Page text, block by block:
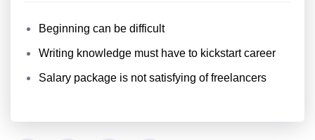
Beginning can be difficult
Writing knowledge must have to kickstart career
Salary package is not satisfying of freelancers